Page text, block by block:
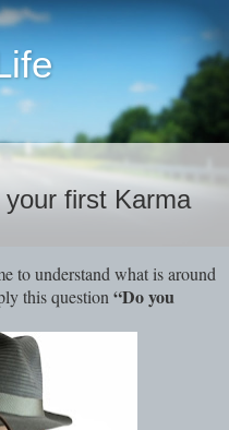
first Karma
to understand what is around
this question “Do you